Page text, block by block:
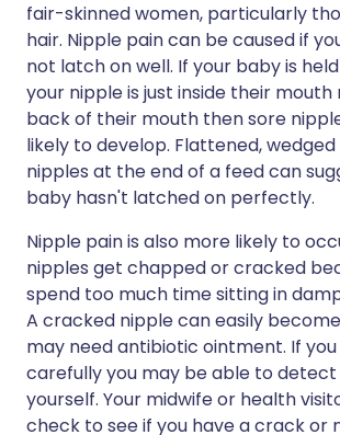
fair-skinned women, particularly
hair. Nipple pain can be caused if
not latch on well. If your baby is
your nipple is just inside their
back of their mouth then sore
likely to develop. Flattened,
nipples at the end of a feed can
baby hasn't latched on perfectly.
Nipple pain is also more likely to
nipples get chapped or cracked
spend too much time sitting in
A cracked nipple can easily
may need antibiotic ointment. If
carefully you may be able to
yourself. Your midwife or health
check to see if you have a crack or